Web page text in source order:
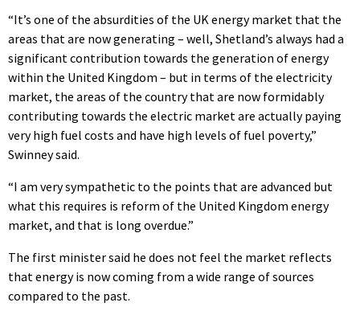
“It’s one of the absurdities of the UK energy market that the
areas that are now generating – well, Shetland’s always had a
significant contribution towards the generation of energy
within the United Kingdom – but in terms of the electricity
market, the areas of the country that are now formidably
contributing towards the electric market are actually paying
very high fuel costs and have high levels of fuel poverty,”
Swinney said.
“I am very sympathetic to the points that are advanced but
what this requires is reform of the United Kingdom energy
market, and that is long overdue.”
The first minister said he does not feel the market reflects
that energy is now coming from a wide range of sources
compared to the past.